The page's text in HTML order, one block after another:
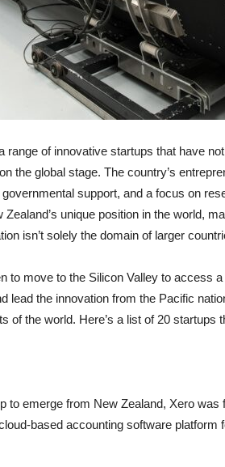
range of innovative startups that have
the global stage. The country’s
support, and a focus on
unique position in the world,
isn’t solely the domain of larger
to move to the Silicon Valley to access
lead the innovation from the Pacific
of the world. Here’s a list of 20 startups
to emerge from New Zealand, Xero was
based accounting software platform